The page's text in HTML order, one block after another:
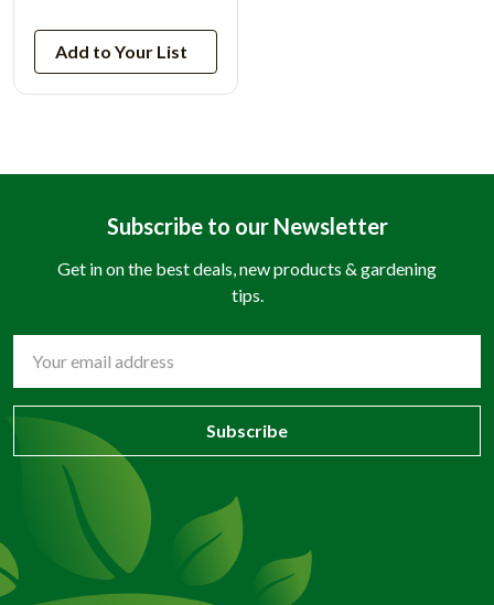
Add to Your List
Subscribe to our Newsletter
Get in on the best deals, new products & gardening
tips.
Address